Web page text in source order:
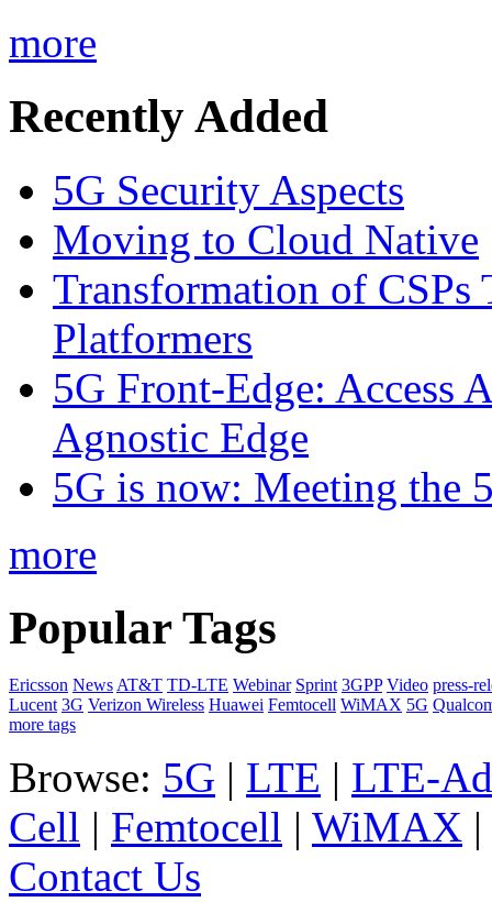
more
Recently Added
5G Security Aspects
Moving to Cloud Native
Transformation of CSPs
Platformers
5G Front-Edge: Access
Agnostic Edge
5G is now: Meeting the
more
Popular Tags
Ericsson NewsAT&T TD-LTE Webinar Sprint 3GPP Video press-
Lucent 3G Verizon Wireless Huawei Femtocell WiMAX 5G
more tags
Browse: 5G | LTE | LTE-
Cell | Femtocell | WiMAX |
Contact Us